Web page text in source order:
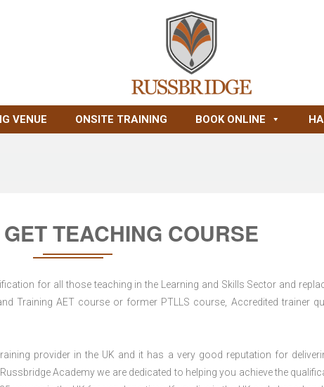
VENUE ONSITE TRAINING BOOK ONLINE
TEACHING COURSE
for all those teaching in the Learning and Skills Sector and
Training AET course or former PTLLS course, Accredited trainer
provider in the UK and it has a very good reputation for
Academy we are dedicated to helping you achieve the